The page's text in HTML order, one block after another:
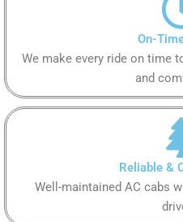
On-
We make every ride on time
and
Reliable &
Well-maintained AC cabs